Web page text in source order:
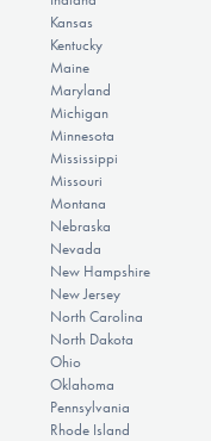
Kansas
Kentucky
Maine
Maryland
Michigan
Minnesota
Mississippi
Missouri
Montana
Nebraska
Nevada
New Hampshire
New Jersey
North Carolina
North Dakota
Ohio
Oklahoma
Pennsylvania
Rhode Island